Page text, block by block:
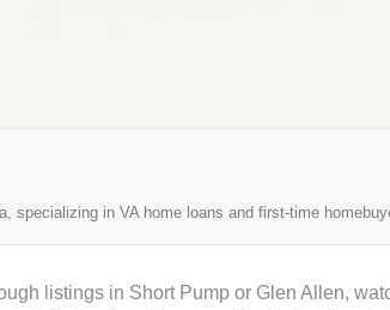
specializing in VA home loans and first-time
listings in Short Pump or Glen Allen,